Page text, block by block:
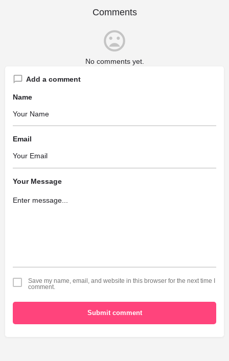
Comments
No comments yet.
Add a comment
Name
Email
Your Message
Save my name, email, and website in this browser for the next time I
comment.
Submit comment